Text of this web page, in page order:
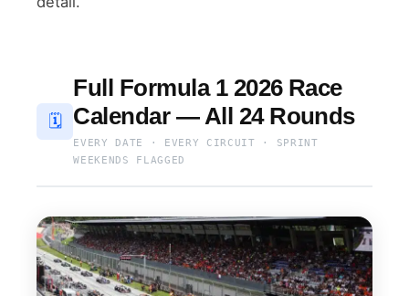
🗓
Full Formula 1 2026 Race
Calendar — All 24 Rounds
EVERY DATE · EVERY CIRCUIT · SPRINT
WEEKENDS FLAGGED